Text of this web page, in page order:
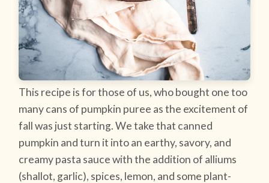
This recipe is for those of us, who bought one too
many cans of pumpkin puree as the excitement of
fall was just starting. We take that canned
pumpkin and turn it into an earthy, savory, and
creamy pasta sauce with the addition of alliums
(shallot, garlic), spices, lemon, and some plant-